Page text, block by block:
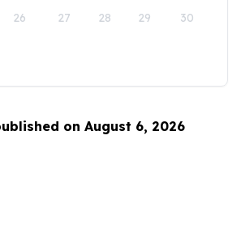
26 27 28 29 30
on August 6, 2026